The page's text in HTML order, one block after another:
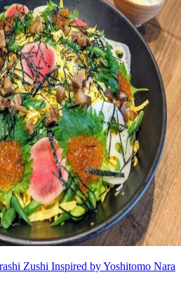
Zushi Inspired by Yoshitomo Nara